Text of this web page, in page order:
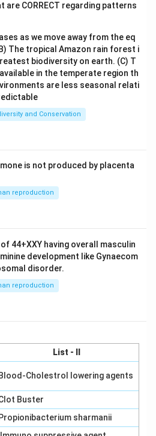
CORRECT regarding patterns
as we move away from the eq
The tropical Amazon rain forest i
biodiversity on earth. (C) T
in the temperate region th
are less seasonal relati
and Conservation
is not produced by placenta
reproduction
44+XXY having overall masculin
development like Gynaecom
disorder.
reproduction
List - II
Blood-Cholestrol lowering agents
Buster
Propionibacterium sharmanii